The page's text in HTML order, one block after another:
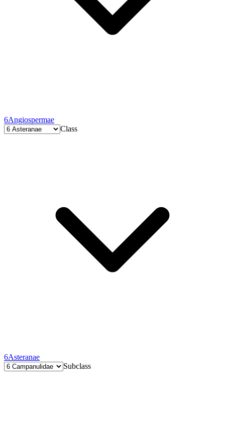
6Angiospermae
Class
6Asteranae
Subclass